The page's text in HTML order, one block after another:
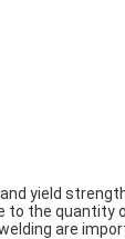
yield
to the quantity
are